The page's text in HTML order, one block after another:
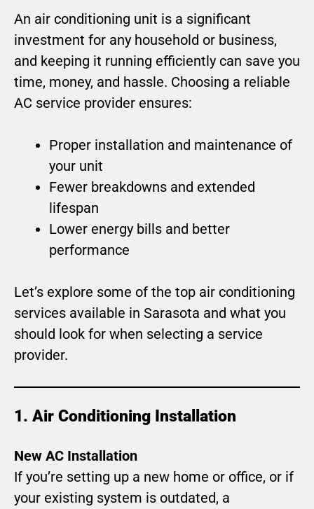
An air conditioning unit is a significant
investment for any household or business,
and keeping it running efficiently can save you
time, money, and hassle. Choosing a reliable
AC service provider ensures:
Proper installation and maintenance of
your unit
Fewer breakdowns and extended
lifespan
Lower energy bills and better
performance
Let’s explore some of the top air conditioning
services available in Sarasota and what you
should look for when selecting a service
provider.
1. Air Conditioning Installation
New AC Installation
If you’re setting up a new home or office, or if
your existing system is outdated, a